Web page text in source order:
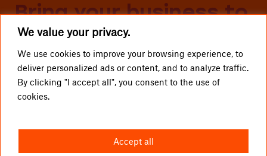
We value your privacy.
We use cookies to improve your browsing experience, to
deliver personalized ads or content, and to analyze traffic.
By clicking "I accept all", you consent to the use of
cookies.
Accept all
Bring your business to
Telliskivi
LOCAL BUSINESSES
GETTING HERE
Telliskivi TLN OÜ
Telliskivi 60/2, 10412 Tallinn
I1-building, entrance A, 4th floor